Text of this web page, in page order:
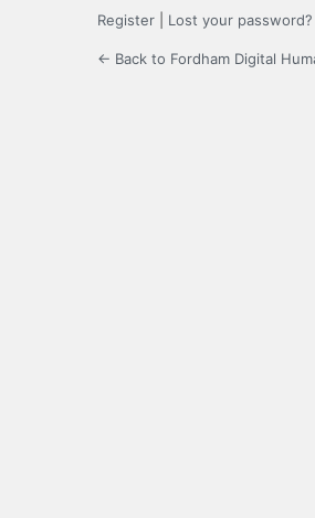
Register Lost your password?
← Back to Fordham Digital